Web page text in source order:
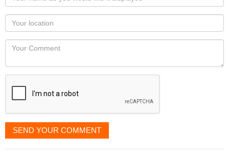
name
as
you
would
like
displayed
Your
Locaton
Your
SEND YOUR COMMENT